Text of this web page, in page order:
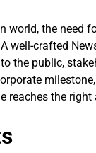
world, the
well-crafted
the public,
reaches the